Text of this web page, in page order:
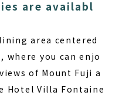
are availabl
area centered
where you can enjo
of Mount Fuji a
Hotel Villa Fontaine